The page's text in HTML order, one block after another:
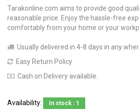
Tarakonline.com aims to provide good
reasonable price. Enjoy the hassle-free
comfortably from your home or your
Usually delivered in 4-8 days in any
Easy Return Policy
Cash on Delivery available.
Availability: In stock : 1